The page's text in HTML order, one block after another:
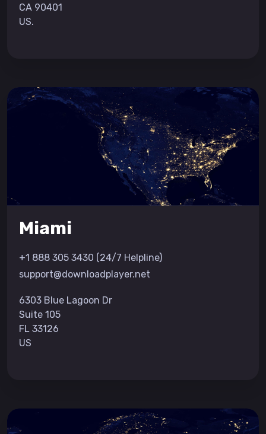
CA 90401
US.
Miami
+1 888 305 3430 (24/7 Helpline)
support@downloadplayer.net
6303 Blue Lagoon Dr
Suite 105
FL 33126
US